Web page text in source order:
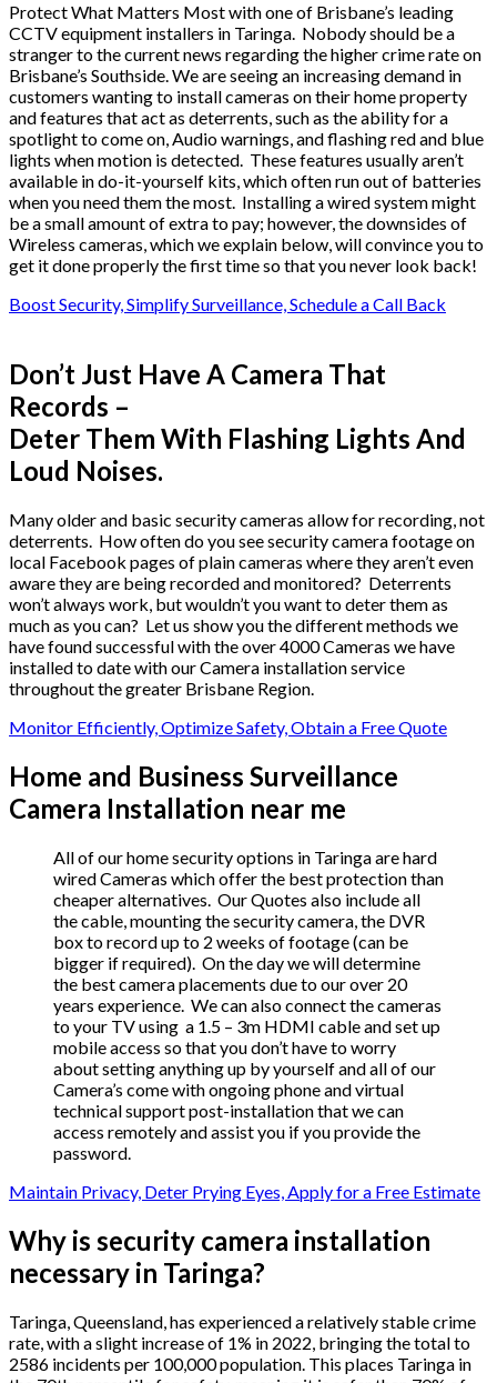
Protect What Matters Most with one of Brisbane’s leading
CCTV equipment installers in Taringa. Nobody should be a
stranger to the current news regarding the higher crime rate on
Brisbane’s Southside. We are seeing an increasing demand in
customers wanting to install cameras on their home property
and features that act as deterrents, such as the ability for a
spotlight to come on, Audio warnings, and flashing red and blue
lights when motion is detected. These features usually aren’t
available in do-it-yourself kits, which often run out of batteries
when you need them the most. Installing a wired system might
be a small amount of extra to pay; however, the downsides of
Wireless cameras, which we explain below, will convince you to
get it done properly the first time so that you never look back!
Boost Security, Simplify Surveillance, Schedule a Call Back
Don’t Just Have A Camera That
Records –
Deter Them With Flashing Lights And
Loud Noises.
Many older and basic security cameras allow for recording, not
deterrents. How often do you see security camera footage on
local Facebook pages of plain cameras where they aren’t even
aware they are being recorded and monitored? Deterrents
won’t always work, but wouldn’t you want to deter them as
much as you can? Let us show you the different methods we
have found successful with the over 4000 Cameras we have
installed to date with our Camera installation service
throughout the greater Brisbane Region.
Monitor Efficiently, Optimize Safety, Obtain a Free Quote
Home and Business Surveillance
Camera Installation near me
All of our home security options in Taringa are hard
wired Cameras which offer the best protection than
cheaper alternatives. Our Quotes also include all
the cable, mounting the security camera, the DVR
box to record up to 2 weeks of footage (can be
bigger if required). On the day we will determine
the best camera placements due to our over 20
years experience. We can also connect the cameras
to your TV using a 1.5 – 3m HDMI cable and set up
mobile access so that you don’t have to worry
about setting anything up by yourself and all of our
Camera’s come with ongoing phone and virtual
technical support post-installation that we can
access remotely and assist you if you provide the
password.
Maintain Privacy, Deter Prying Eyes, Apply for a Free Estimate
Why is security camera installation
necessary in Taringa?
Taringa, Queensland, has experienced a relatively stable crime
rate, with a slight increase of 1% in 2022, bringing the total to
2586 incidents per 100,000 population. This places Taringa in